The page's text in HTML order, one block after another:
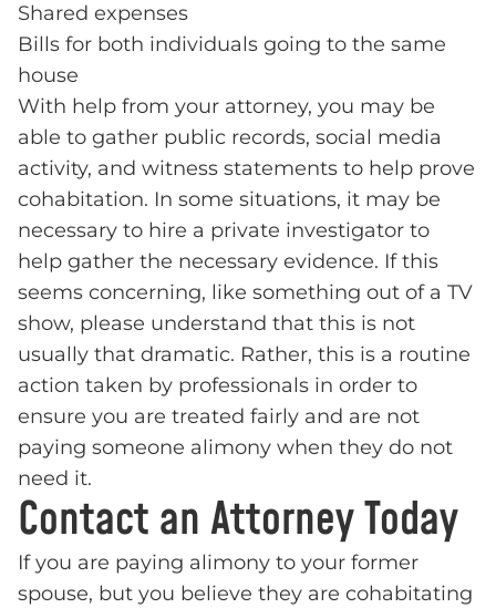
Shared expenses
Bills for both individuals going to the same
house
With help from your attorney, you may be
able to gather public records, social media
activity, and witness statements to help prove
cohabitation. In some situations, it may be
necessary to hire a private investigator to
help gather the necessary evidence. If this
seems concerning, like something out of a TV
show, please understand that this is not
usually that dramatic. Rather, this is a routine
action taken by professionals in order to
ensure you are treated fairly and are not
paying someone alimony when they do not
need it.
Contact an Attorney Today
If you are paying alimony to your former
spouse, but you believe they are cohabitating